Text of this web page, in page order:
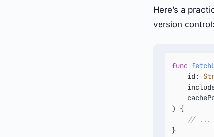
Here’s a
version control:
func
id :
) {
// ...
}